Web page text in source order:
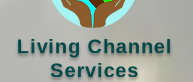
Living Channel
Services